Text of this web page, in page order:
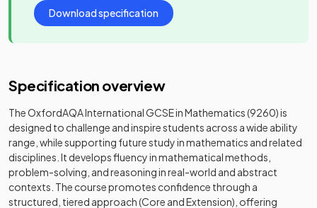
Download specification
Specification overview
The OxfordAQA International GCSE in Mathematics (9260) is
designed to challenge and inspire students across a wide ability
range, while supporting future study in mathematics and related
disciplines. It develops fluency in mathematical methods,
problem-solving, and reasoning in real-world and abstract
contexts. The course promotes confidence through a
structured, tiered approach (Core and Extension), offering